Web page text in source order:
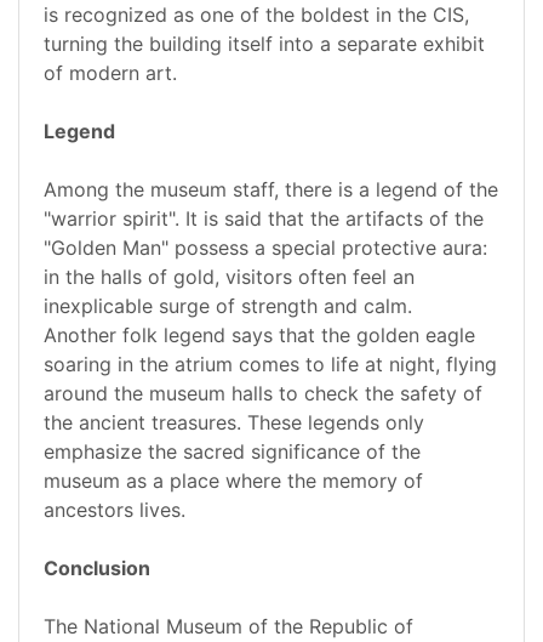
is recognized as one of the boldest in the CIS,
turning the building itself into a separate exhibit
of modern art.
Legend
Among the museum staff, there is a legend of the
"warrior spirit". It is said that the artifacts of the
"Golden Man" possess a special protective aura:
in the halls of gold, visitors often feel an
inexplicable surge of strength and calm.
Another folk legend says that the golden eagle
soaring in the atrium comes to life at night, flying
around the museum halls to check the safety of
the ancient treasures. These legends only
emphasize the sacred significance of the
museum as a place where the memory of
ancestors lives.
Conclusion
The National Museum of the Republic of